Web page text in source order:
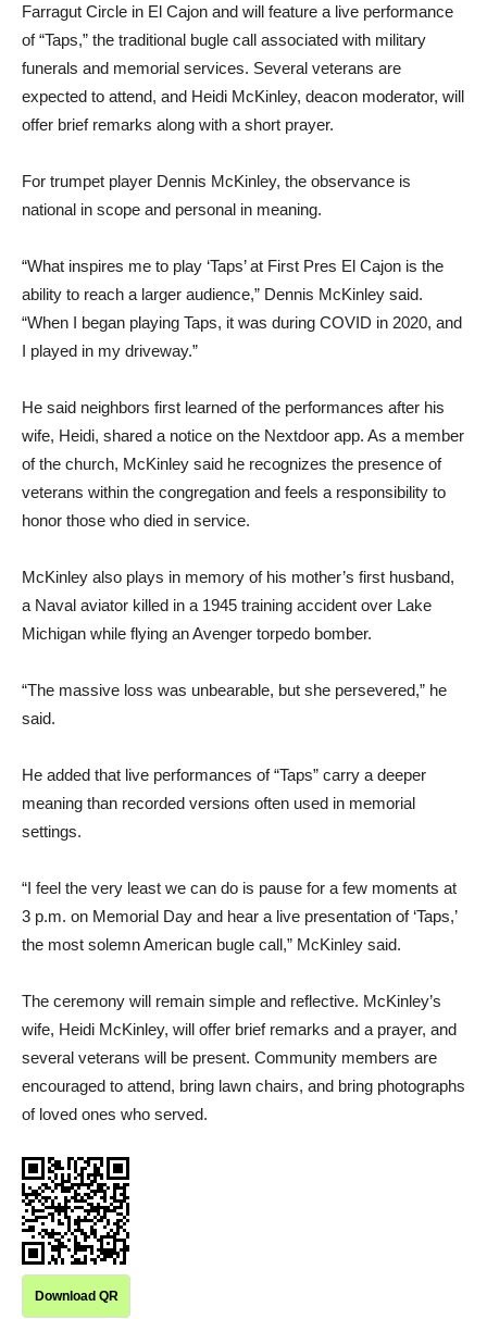
Farragut Circle in El Cajon and will feature a live performance
of “Taps,” the traditional bugle call associated with military
funerals and memorial services. Several veterans are
expected to attend, and Heidi McKinley, deacon moderator, will
offer brief remarks along with a short prayer.
For trumpet player Dennis McKinley, the observance is
national in scope and personal in meaning.
“What inspires me to play ‘Taps’ at First Pres El Cajon is the
ability to reach a larger audience,” Dennis McKinley said.
“When I began playing Taps, it was during COVID in 2020, and
I played in my driveway.”
He said neighbors first learned of the performances after his
wife, Heidi, shared a notice on the Nextdoor app. As a member
of the church, McKinley said he recognizes the presence of
veterans within the congregation and feels a responsibility to
honor those who died in service.
McKinley also plays in memory of his mother’s first husband,
a Naval aviator killed in a 1945 training accident over Lake
Michigan while flying an Avenger torpedo bomber.
“The massive loss was unbearable, but she persevered,” he
said.
He added that live performances of “Taps” carry a deeper
meaning than recorded versions often used in memorial
settings.
“I feel the very least we can do is pause for a few moments at
3 p.m. on Memorial Day and hear a live presentation of ‘Taps,’
the most solemn American bugle call,” McKinley said.
The ceremony will remain simple and reflective. McKinley’s
wife, Heidi McKinley, will offer brief remarks and a prayer, and
several veterans will be present. Community members are
encouraged to attend, bring lawn chairs, and bring photographs
of loved ones who served.
Download QR